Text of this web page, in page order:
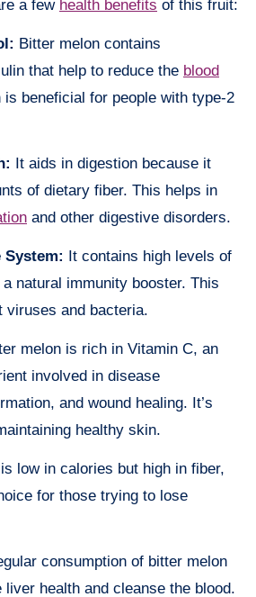
a few health benefits of this fruit:
Bitter melon contains
that help to reduce the blood
is beneficial for people with type-2
It aids in digestion because it
of dietary fiber. This helps in
and other digestive disorders.
System: It contains high levels of
natural immunity booster. This
viruses and bacteria.
melon is rich in Vitamin C, an
involved in disease
and wound healing. It’s
healthy skin.
low in calories but high in fiber,
for those trying to lose
consumption of bitter melon
health and cleanse the blood.